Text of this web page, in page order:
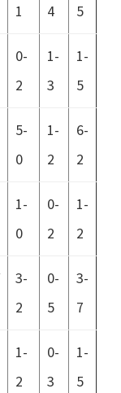
1
4
5
0-
2
1-
3
1-
5
5-
0
1-
2
6-
2
1-
0
0-
2
1-
2
3-
2
0-
5
3-
7
1-
2
0-
3
1-
5